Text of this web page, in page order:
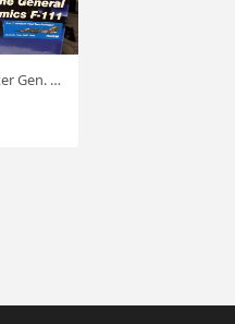
Hobby Master Gen. Dynamics F-111 Aardvark 1:72 (HA3030) RAAF